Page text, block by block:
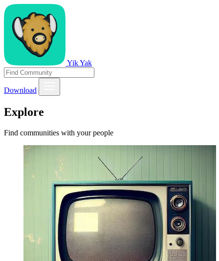
Yik Yak
Download
Explore
Find communities with your people